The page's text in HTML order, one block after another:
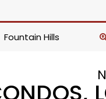
Fountain Hills